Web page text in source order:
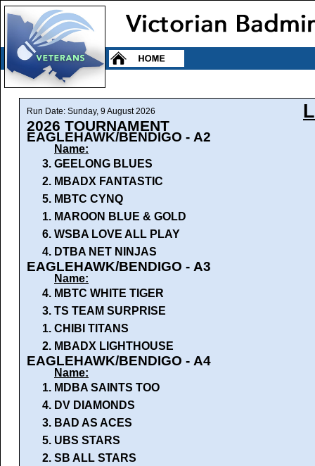
Run Date: Sunday, 9 August 2026
2026 TOURNAMENT
EAGLEHAWK/BENDIGO - A2
Name:
3. GEELONG BLUES
2. MBADX FANTASTIC
5. MBTC CYNQ
1. MAROON BLUE & GOLD
6. WSBA LOVE ALL PLAY
4. DTBA NET NINJAS
EAGLEHAWK/BENDIGO - A3
Name:
4. MBTC WHITE TIGER
3. TS TEAM SURPRISE
1. CHIBI TITANS
2. MBADX LIGHTHOUSE
EAGLEHAWK/BENDIGO - A4
Name:
1. MDBA SAINTS TOO
4. DV DIAMONDS
3. BAD AS ACES
5. UBS STARS
2. SB ALL STARS